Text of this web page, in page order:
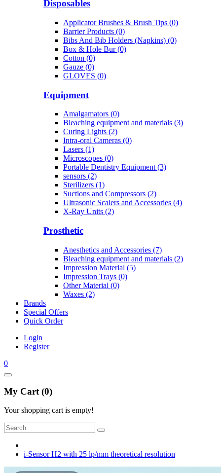
Disposables
Applicator Brushes & Brush Tips (0)
Barrier Products (0)
Bibs And Bib Holders (Napkins) (0)
Box & Hole Bur (0)
Cotton (0)
Gauze (0)
GLOVES (0)
Equipment
Amalgamators (0)
Bleaching equipment and materials (3)
Curing Lights (2)
Intra-oral Cameras (0)
Lasers (1)
Microscopes (0)
Portable Dentistry Equipment (3)
sensors (2)
Sterilizers (1)
Suctions and Compressors (2)
Ultrasonic Scalers and Accessories (4)
X-Ray Units (2)
Prosthetic
Anesthetics and Accessories (7)
Bleaching equipment and materials (2)
Impression Material (5)
Impression Trays (0)
Other Material (0)
Waxes (2)
Brands
Special Offers
Quick Order
Login
Register
0
My Cart (0)
Your shopping cart is empty!
i-Sensor H2 with 25 lp/mm theoretical resolution